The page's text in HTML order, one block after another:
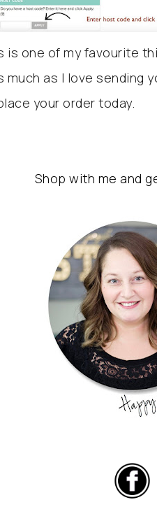
is one of my favourite
as I love sending
your order today.
Shop with me and